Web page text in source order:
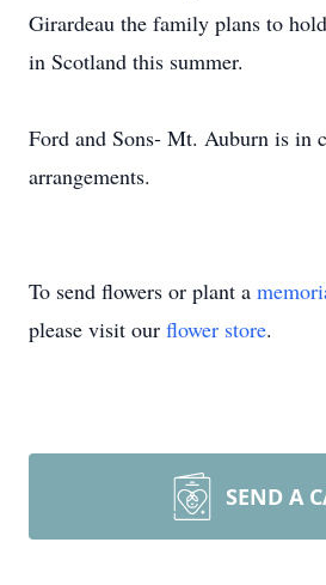
Girardeau the family plans to
in Scotland this summer.
Ford and Sons- Mt. Auburn is in
arrangements.
To send flowers or plant a
please visit our flower store.
SEND A